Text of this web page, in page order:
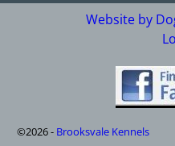
Website by
©2026 - Brooksvale Kennels